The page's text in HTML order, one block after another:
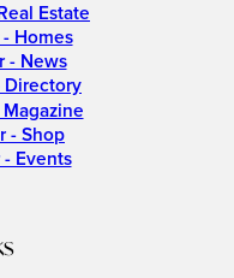
Estate
Homes
- News
Directory
- Shop
Events